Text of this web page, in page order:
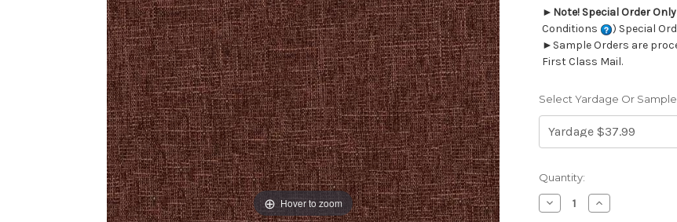
Hover to zoom
► Note! Special Order
Conditions
) Special
►Sample Orders are
First Class Mail.
Select Yardage Or
Current
Stock:
Quantity:
Decrease
Quantity
Increase
Quantity